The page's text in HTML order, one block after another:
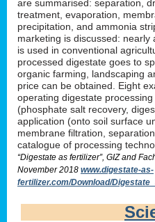
are summarised: separation,
treatment, evaporation,
precipitation, and ammonia
marketing is discussed:
is used in conventional
processed digestate goes to
organic farming, landscaping
price can be obtained. Eight
operating digestate
(phosphate salt recovery,
application (onto soil surface
membrane filtration,
catalogue of processing
“Digestate as fertilizer”, GIZ and
November 2018 www.digestate-as-
fertilizer.com/Download/